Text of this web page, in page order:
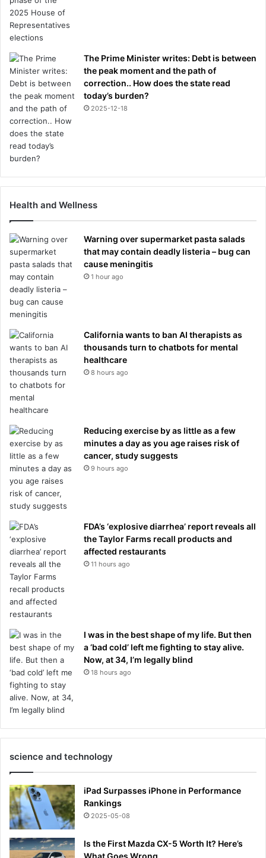
The Prime Minister writes: Debt is between
the peak moment and the path of
correction.. How does the state read
today’s burden?
2025-12-18
Health and Wellness
Warning over supermarket pasta salads
that may contain deadly listeria – bug can
cause meningitis
1 hour ago
California wants to ban AI therapists as
thousands turn to chatbots for mental
healthcare
8 hours ago
Reducing exercise by as little as a few
minutes a day as you age raises risk of
cancer, study suggests
9 hours ago
FDA’s ‘explosive diarrhea’ report reveals all
the Taylor Farms recall products and
affected restaurants
11 hours ago
I was in the best shape of my life. But then
a ‘bad cold’ left me fighting to stay alive.
Now, at 34, I’m legally blind
18 hours ago
science and technology
iPad Surpasses iPhone in Performance
Rankings
2025-05-08
Is the First Mazda CX-5 Worth It? Here’s
What Goes Wrong